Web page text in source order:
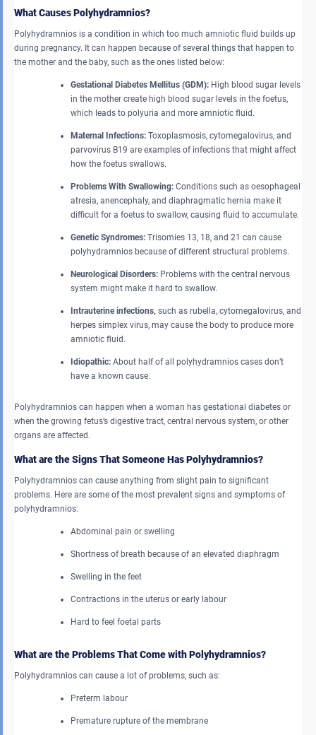
What Causes Polyhydramnios?
Polyhydramnios is a condition in which too much amniotic fluid builds up
during pregnancy. It can happen because of several things that happen to
the mother and the baby, such as the ones listed below:
Gestational Diabetes Mellitus (GDM): High blood sugar levels
in the mother create high blood sugar levels in the foetus,
which leads to polyuria and more amniotic fluid.
Maternal Infections: Toxoplasmosis, cytomegalovirus, and
parvovirus B19 are examples of infections that might affect
how the foetus swallows.
Problems With Swallowing: Conditions such as oesophageal
atresia, anencephaly, and diaphragmatic hernia make it
difficult for a foetus to swallow, causing fluid to accumulate.
Genetic Syndromes: Trisomies 13, 18, and 21 can cause
polyhydramnios because of different structural problems.
Neurological Disorders: Problems with the central nervous
system might make it hard to swallow.
Intrauterine infections, such as rubella, cytomegalovirus, and
herpes simplex virus, may cause the body to produce more
amniotic fluid.
Idiopathic: About half of all polyhydramnios cases don’t
have a known cause.
Polyhydramnios can happen when a woman has gestational diabetes or
when the growing fetus’s digestive tract, central nervous system, or other
organs are affected.
What are the Signs That Someone Has Polyhydramnios?
Polyhydramnios can cause anything from slight pain to significant
problems. Here are some of the most prevalent signs and symptoms of
polyhydramnios:
Abdominal pain or swelling
Shortness of breath because of an elevated diaphragm
Swelling in the feet
Contractions in the uterus or early labour
Hard to feel foetal parts
What are the Problems That Come with Polyhydramnios?
Polyhydramnios can cause a lot of problems, such as:
Preterm labour
Premature rupture of the membrane